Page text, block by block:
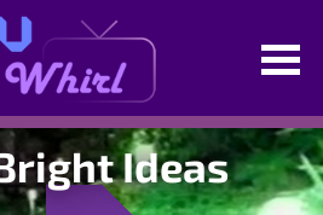
Ideas